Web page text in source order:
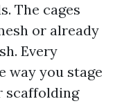
The cages
or already
Every
way you stage
scaffolding